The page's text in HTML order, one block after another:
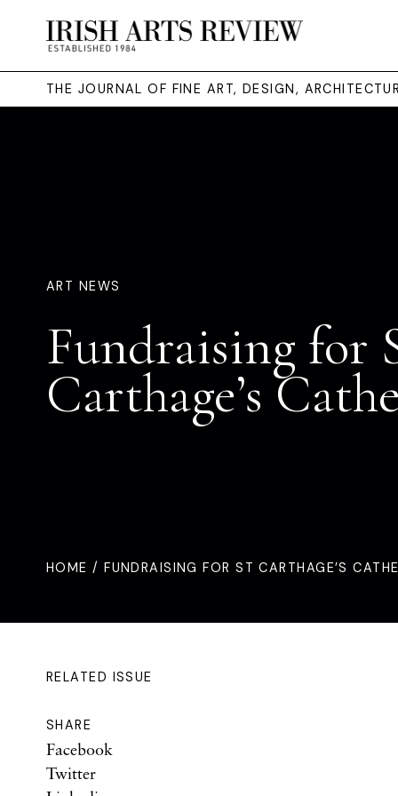
THE JOURNAL OF FINE ART, DESIGN,
ART NEWS
Fundraising for
Carthage’s
HOME / FUNDRAISING FOR ST CARTHAGE’S
RELATED ISSUE
SHARE
Facebook
Twitter